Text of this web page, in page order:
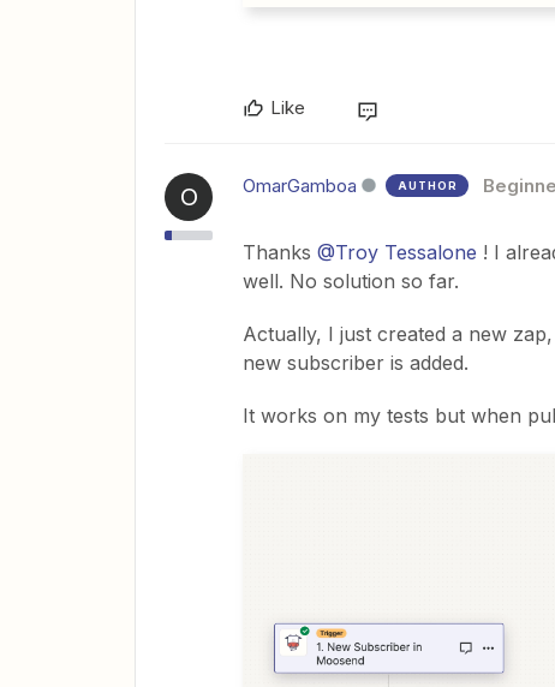
Like
O OmarGamboa AUTHOR
Thanks @Troy Tessalone ! I
well. No solution so far.
Actually, I just created a new
new subscriber is added.
It works on my tests but when